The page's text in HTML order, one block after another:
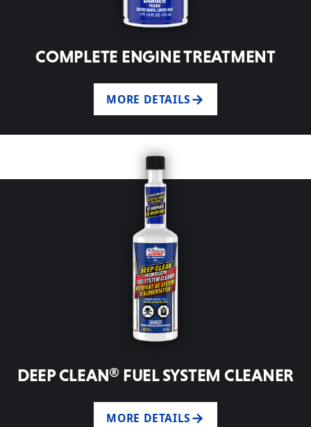
COMPLETE ENGINE TREATMENT
MORE DETAILS
DEEP CLEAN® FUEL SYSTEM CLEANER
MORE DETAILS